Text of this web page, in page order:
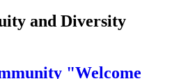
and Diversity
"Welcome